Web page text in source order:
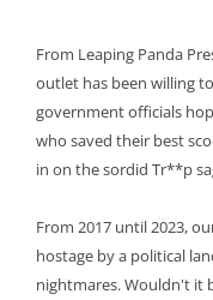
From Leaping Panda
outlet has been willing
government officials
who saved their best
in on the sordid Tr**p
From 2017 until 2023,
hostage by a political
nightmares. Wouldn't it